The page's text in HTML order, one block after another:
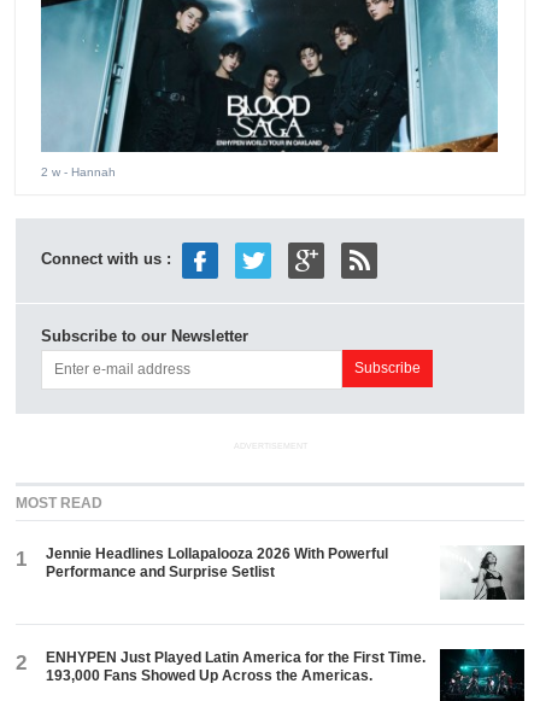
2 w - Hannah
Connect with us :
Subscribe to our Newsletter
ADVERTISEMENT
MOST READ
1
Jennie Headlines Lollapalooza 2026 With Powerful
Performance and Surprise Setlist
2
ENHYPEN Just Played Latin America for the First Time.
193,000 Fans Showed Up Across the Americas.